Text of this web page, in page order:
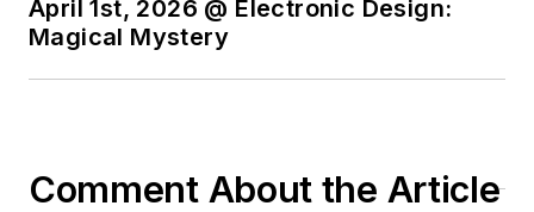
April 1st, 2026 @ Electronic Design:
Magical Mystery
Comment About the Article